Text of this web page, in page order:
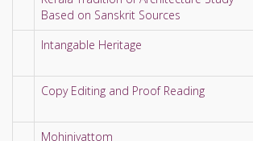
Based on Sanskrit Sources
Intangable Heritage
Copy Editing and Proof Reading
Mohiniyattom